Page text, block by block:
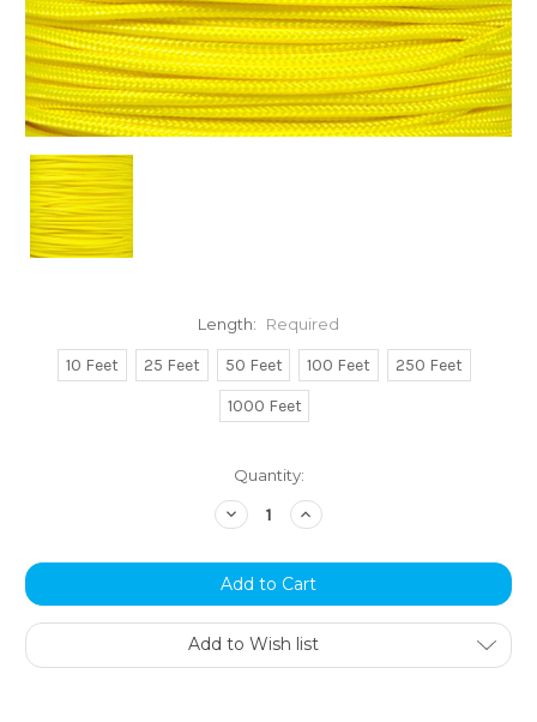
Length: Required
10 Feet 25 Feet 50 Feet 100 Feet
250 Feet
1000 Feet
Quantity:
Decrease
Quantity:
Increase
Quantity:
Add to Wish list